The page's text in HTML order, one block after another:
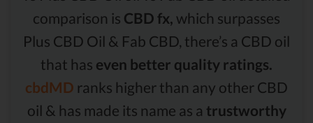
comparison is CBD fx, which surpasses
Plus CBD Oil & Fab CBD, there’s a CBD oil
that has even better quality ratings.
cbdMD ranks higher than any other CBD
oil & has made its name as a trustworthy